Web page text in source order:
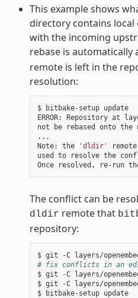
This example shows
directory contains
with the incoming
rebase is automatically
remote is left in the
resolution:
$ bitbake-setup update
ERROR:
Repository at
not
be rebased onto the
...
Note:
the 'dldir' remote
used
to resolve the
Once
resolved, re-run
The conflict can be
dldir remote that
repository:
$ git -C layers/
# fix conflicts in an
$ git -C layers/
$ git -C layers/
$
bitbake-setup update